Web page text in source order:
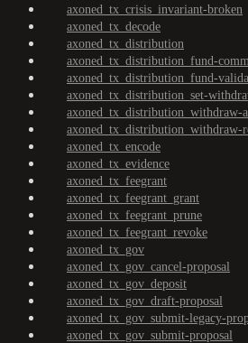
axoned_tx_crisis_invariant-broken
axoned_tx_decode
axoned_tx_distribution
axoned_tx_distribution_fund-
axoned_tx_distribution_fund-
axoned_tx_distribution_set-
axoned_tx_distribution_withdraw-
axoned_tx_distribution_withdraw-
axoned_tx_encode
axoned_tx_evidence
axoned_tx_feegrant
axoned_tx_feegrant_grant
axoned_tx_feegrant_prune
axoned_tx_feegrant_revoke
axoned_tx_gov
axoned_tx_gov_cancel-proposal
axoned_tx_gov_deposit
axoned_tx_gov_draft-proposal
axoned_tx_gov_submit-legacy-
axoned_tx_gov_submit-proposal